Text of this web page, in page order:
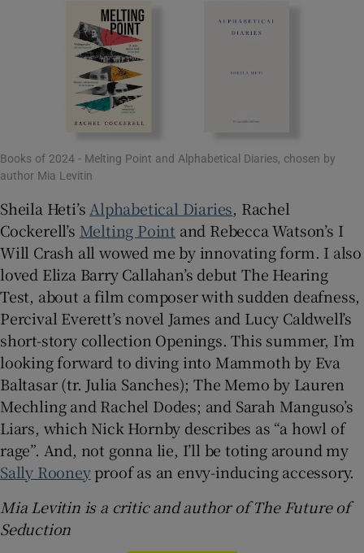
Books of 2024 - Melting Point and Alphabetical Diaries, chosen by
author Mia Levitin
Sheila Heti’s Alphabetical Diaries, Rachel
Cockerell’s Melting Point and Rebecca Watson’s I
Will Crash all wowed me by innovating form. I also
loved Eliza Barry Callahan’s debut The Hearing
Test, about a film composer with sudden deafness,
Percival Everett’s novel James and Lucy Caldwell’s
short-story collection Openings. This summer, I’m
looking forward to diving into Mammoth by Eva
Baltasar (tr. Julia Sanches); The Memo by Lauren
Mechling and Rachel Dodes; and Sarah Manguso’s
Liars, which Nick Hornby describes as “a howl of
rage”. And, not gonna lie, I’ll be toting around my
Sally Rooneyproof as an envy-inducing accessory.
Mia Levitin is a critic and author of The Future of
Seduction